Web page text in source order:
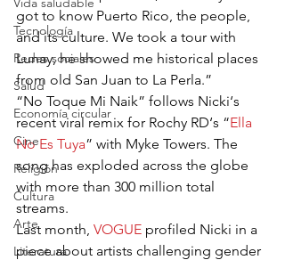
Tecnología
Redes sociales
Salud
Economía circular
Cine
Religión
Cultura
Arte
Literatura
got to know Puerto Rico, the people,
and its culture. We took a tour with
Lunay, he showed me historical places
from old San Juan to La Perla.”
“No Toque Mi Naik” follows Nicki‘s
recent viral remix for Rochy RD‘s “Ella
No Es Tuya” with Myke Towers. The
song has exploded across the globe
with more than 300 million total
streams.
Last month, VOGUE profiled Nicki in a
piece about artists challenging gender